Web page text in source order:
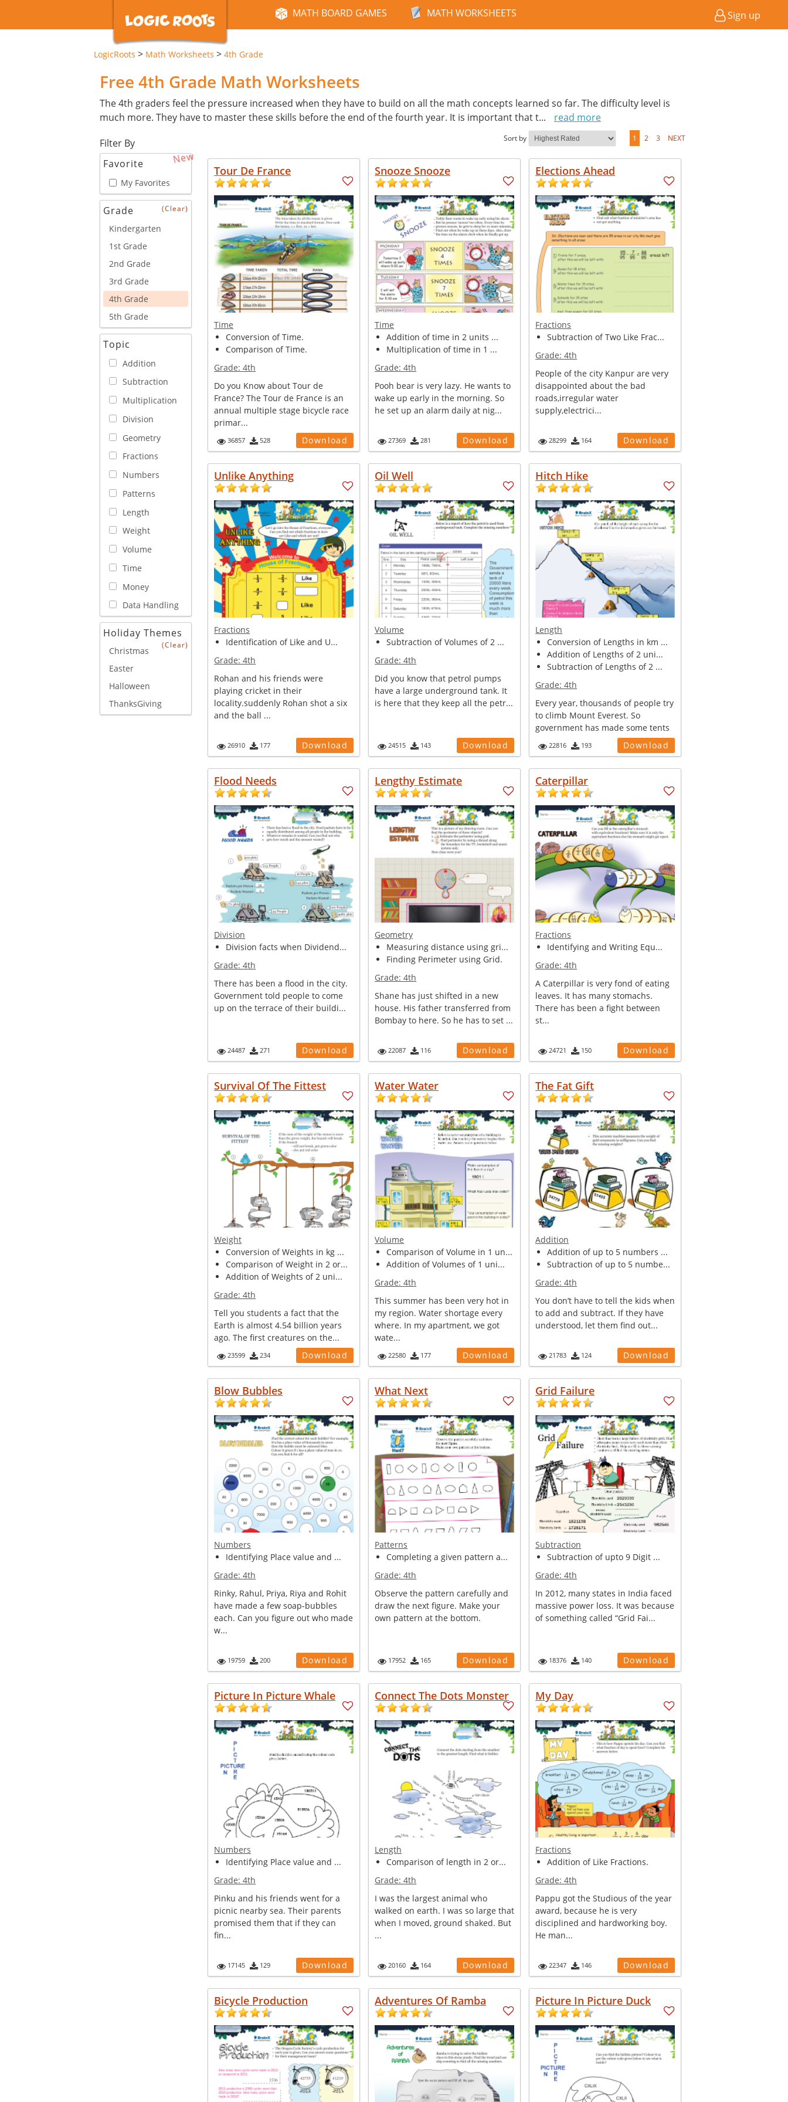
MATH BOARD GAMES MATH WORKSHEETS Sign up
LogicRoots > Math Worksheets > 4th Grade
Free 4th Grade Math Worksheets
The 4th graders feel the pressure increased when they have to build on all the math concepts learned so far. The difficulty level is
much more. They have to master these skills before the end of the fourth year. It is important that t...
read more
Filter By
Favorite
New
My Favorites
Grade (Clear)
Kindergarten
1st Grade
2nd Grade
3rd Grade
4th Grade
5th Grade
Topic
Addition
Subtraction
Multiplication
Division
Geometry
Fractions
Numbers
Patterns
Length
Weight
Volume
Time
Money
Data Handling
Holiday Themes
(Clear)
Christmas
Easter
Halloween
ThanksGiving
Sort by 1 2 3 NEXT
Tour De France
Time
Conversion of Time.
Comparison of Time.
Grade:4th
Do you Know about Tour de
France? The Tour de France is an
annual multiple stage bicycle race
primar...
36857 528 Download
Snooze Snooze
Time
Addition of time in 2 units ...
Multiplication of time in 1 ...
Grade:4th
Pooh bear is very lazy. He wants to
wake up early in the morning. So
he set up an alarm daily at nig...
27369 281 Download
Elections Ahead
Fractions
Subtraction of Two Like Frac...
Grade:4th
People of the city Kanpur are very
disappointed about the bad
roads,irregular water
supply,electrici...
28299 164 Download
Unlike Anything
Fractions
Identification of Like and U...
Grade:4th
Rohan and his friends were
playing cricket in their
locality.suddenly Rohan shot a six
and the ball ...
26910 177 Download
Oil Well
Volume
Subtraction of Volumes of 2 ...
Grade:4th
Did you know that petrol pumps
have a large underground tank. It
is here that they keep all the petr...
24515 143 Download
Hitch Hike
Length
Conversion of Lengths in km ...
Addition of Lengths of 2 uni...
Subtraction of Lengths of 2 ...
Grade:4th
Every year, thousands of people try
to climb Mount Everest. So
government has made some tents
22816 193 Download
Flood Needs
Division
Division facts when Dividend...
Grade:4th
There has been a flood in the city.
Government told people to come
up on the terrace of their buildi...
24487 271 Download
Lengthy Estimate
Geometry
Measuring distance using gri...
Finding Perimeter using Grid.
Grade:4th
Shane has just shifted in a new
house. His father transferred from
Bombay to here. So he has to set ...
22087 116 Download
Caterpillar
Fractions
Identifying and Writing Equ...
Grade:4th
A Caterpillar is very fond of eating
leaves. It has many stomachs.
There has been a fight between
st...
24721 150 Download
Survival Of The Fittest
Weight
Conversion of Weights in kg ...
Comparison of Weight in 2 or...
Addition of Weights of 2 uni...
Grade:4th
Tell you students a fact that the
Earth is almost 4.54 billion years
ago. The first creatures on the...
23599 234 Download
Water Water
Volume
Comparison of Volume in 1 un...
Addition of Volumes of 1 uni...
Grade:4th
This summer has been very hot in
my region. Water shortage every
where. In my apartment, we got
wate...
22580 177 Download
The Fat Gift
Addition
Addition of up to 5 numbers ...
Subtraction of up to 5 numbe...
Grade:4th
You don’t have to tell the kids when
to add and subtract. If they have
understood, let them find out...
21783 124 Download
Blow Bubbles
Numbers
Identifying Place value and ...
Grade:4th
Rinky, Rahul, Priya, Riya and Rohit
have made a few soap-bubbles
each. Can you figure out who made
w...
19759 200 Download
What Next
Patterns
Completing a given pattern a...
Grade:4th
Observe the pattern carefully and
draw the next figure. Make your
own pattern at the bottom.
17952 165 Download
Grid Failure
Subtraction
Subtraction of upto 9 Digit ...
Grade:4th
In 2012, many states in India faced
massive power loss. It was because
of something called “Grid Fai...
18376 140 Download
Picture In Picture Whale
Numbers
Identifying Place value and ...
Grade:4th
Pinku and his friends went for a
picnic nearby sea. Their parents
promised them that if they can
fin...
17145 129 Download
Connect The Dots Monster
Length
Comparison of length in 2 or...
Grade:4th
I was the largest animal who
walked on earth. I was so large that
when I moved, ground shaked. But
...
20160 164 Download
My Day
Fractions
Addition of Like Fractions.
Grade:4th
Pappu got the Studious of the year
award, because he is very
disciplined and hardworking boy.
He man...
22347 146 Download
Bicycle Production Adventures Of Ramba Picture In Picture Duck